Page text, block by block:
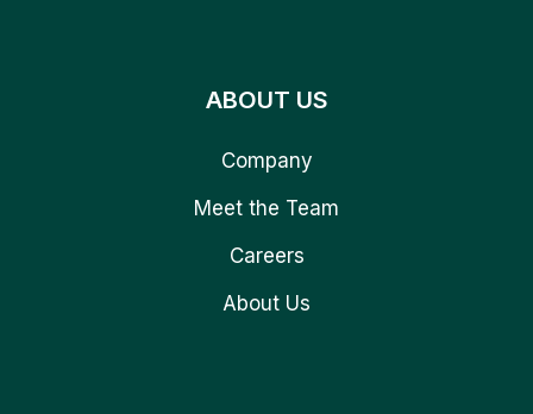
ABOUT US
Company
Meet the Team
Careers
About Us